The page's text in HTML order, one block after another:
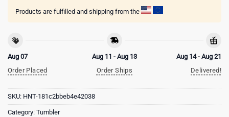
Products are fulfilled and shipping from the
Aug 07
Order Placed
Aug 11 - Aug 13
Order Ships
Aug 14 - Aug 21
Delivered!
SKU: HNT-181c2bbeb4e42038
Category: Tumbler